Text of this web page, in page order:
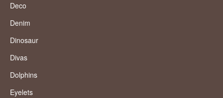
Deco
Denim
Dinosaur
Divas
Dolphins
Eyelets